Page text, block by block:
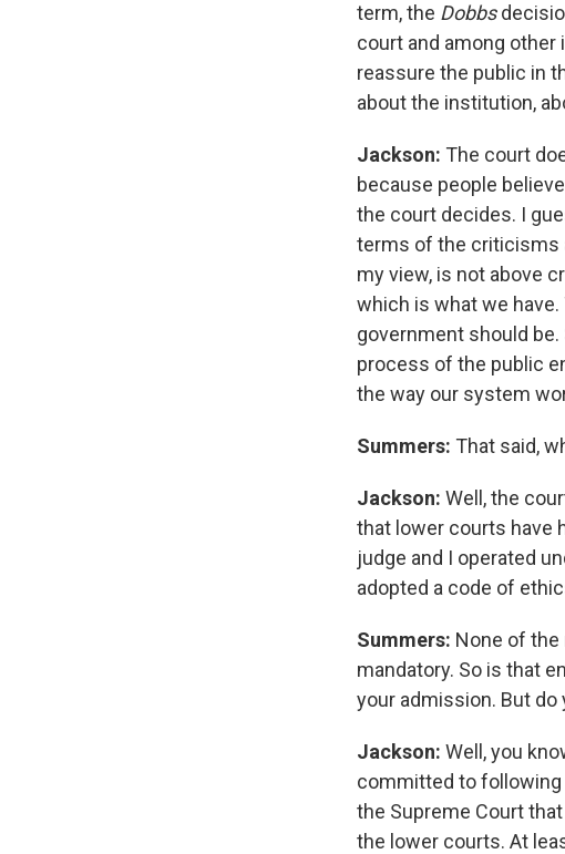
term, the Dobbs
court and among other
reassure the public in
about the institution,
Jackson: The court
because people
the court decides. I
terms of the criticisms
my view, is not above
which is what we
government should
process of the public
the way our system
Summers: That said,
Jackson: Well, the
that lower courts have
judge and I operated
adopted a code of
Summers: None of the
mandatory. So is that
your admission. But
Jackson: Well, you
committed to
the Supreme Court
the lower courts. At